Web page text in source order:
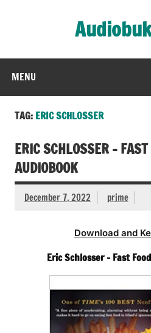
MENU
TAG: ERIC SCHLOSSER
ERIC SCHLOSSER –
AUDIOBOOK
December 7, 2022 prime
Download and
Eric Schlosser – Fast